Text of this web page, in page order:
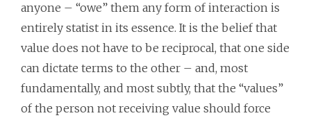
anyone – “owe” them any form of interaction is
entirely statist in its essence. It is the belief that
value does not have to be reciprocal, that one side
can dictate terms to the other – and, most
fundamentally, and most subtly, that the “values”
of the person not receiving value should force